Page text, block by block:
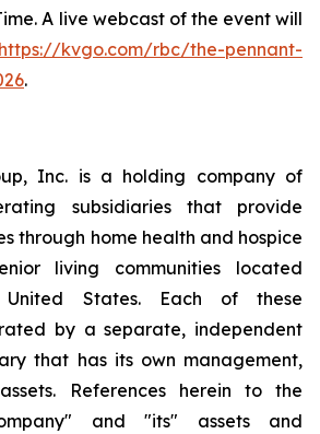
A live webcast of the event will
https://kvgo.com/rbc/the-pennant-
.
Inc. is a holding company of
subsidiaries that provide
through home health and hospice
living communities located
States. Each of these
by a separate, independent
that has its own management,
References herein to the
and "its" assets and